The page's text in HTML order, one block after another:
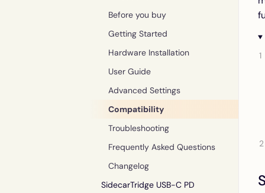
Before you buy
Getting Started
Hardware Installation
User Guide
Advanced Settings
Compatibility
Troubleshooting
Frequently Asked Questions
Changelog
SidecarTridge USB-C PD